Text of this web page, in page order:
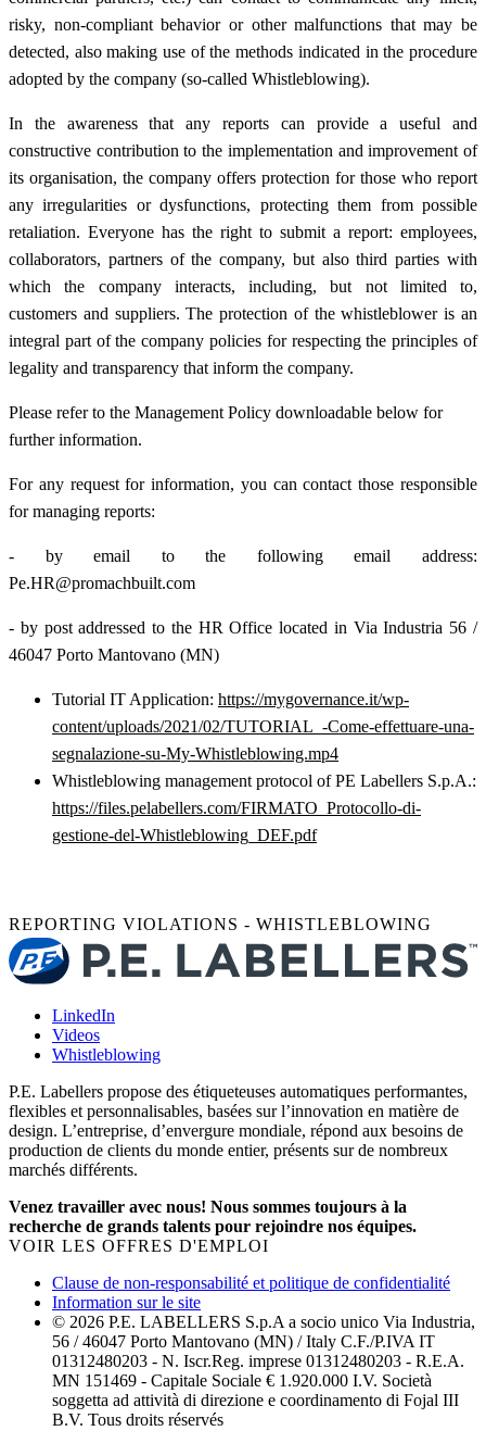
risky, non-compliant behavior or other malfunctions that may be
detected, also making use of the methods indicated in the procedure
adopted by the company (so-called Whistleblowing).
In the awareness that any reports can provide a useful and
constructive contribution to the implementation and improvement of
its organisation, the company offers protection for those who report
any irregularities or dysfunctions, protecting them from possible
retaliation. Everyone has the right to submit a report: employees,
collaborators, partners of the company, but also third parties with
which the company interacts, including, but not limited to,
customers and suppliers. The protection of the whistleblower is an
integral part of the company policies for respecting the principles of
legality and transparency that inform the company.
Please refer to the Management Policy downloadable below for
further information.
For any request for information, you can contact those responsible
for managing reports:
- by email to the following email address:
Pe.HR@promachbuilt.com
- by post addressed to the HR Office located in Via Industria 56 /
46047 Porto Mantovano (MN)
Tutorial IT Application: https://mygovernance.it/wp-
content/uploads/2021/02/TUTORIAL_-Come-effettuare-una-
segnalazione-su-My-Whistleblowing.mp4
Whistleblowing management protocol of PE Labellers S.p.A.:
https://files.pelabellers.com/FIRMATO_Protocollo-di-
gestione-del-Whistleblowing_DEF.pdf
REPORTING VIOLATIONS - WHISTLEBLOWING
LinkedIn
Videos
Whistleblowing
P.E. Labellers propose des étiqueteuses automatiques performantes,
flexibles et personnalisables, basées sur l’innovation en matière de
design. L’entreprise, d’envergure mondiale, répond aux besoins de
production de clients du monde entier, présents sur de nombreux
marchés différents.
Venez travailler avec nous! Nous sommes toujours à la
recherche de grands talents pour rejoindre nos équipes.
VOIR LES OFFRES D'EMPLOI
Clause de non-responsabilité et politique de confidentialité
Information sur le site
© 2026 P.E. LABELLERS S.p.A a socio unico Via Industria,
56 / 46047 Porto Mantovano (MN) / Italy C.F./P.IVA IT
01312480203 - N. Iscr.Reg. imprese 01312480203 - R.E.A.
MN 151469 - Capitale Sociale € 1.920.000 I.V. Società
soggetta ad attività di direzione e coordinamento di Fojal III
B.V. Tous droits réservés